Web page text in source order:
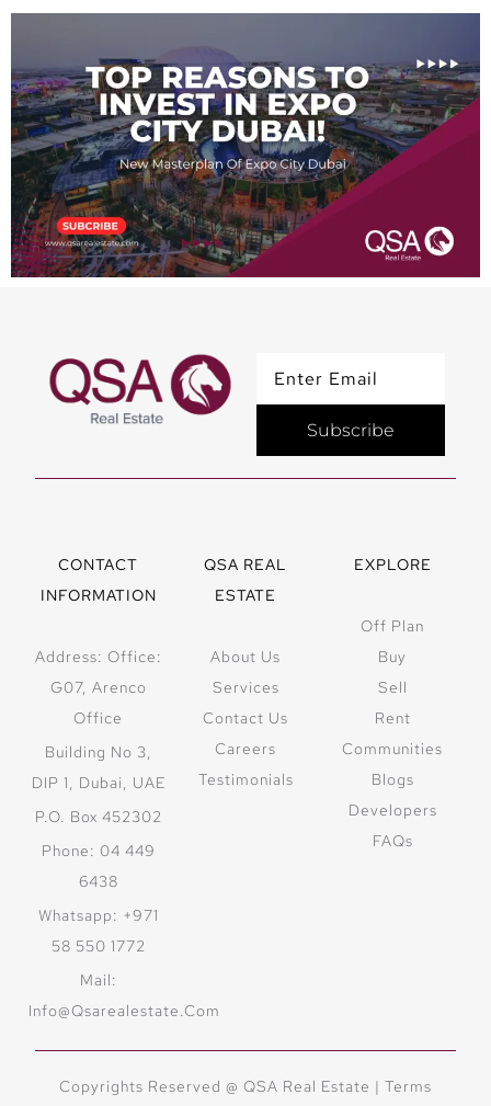
Subscribe
CONTACT
INFORMATION
Address: Office:
G07, Arenco
Office
Building No 3,
DIP 1, Dubai, UAE
P.O. Box 452302
Phone: 04 449
6438
Whatsapp: +971
58 550 1772
Mail:
Info@qsarealestate.com
QSA REAL
ESTATE
About Us
Services
Contact Us
Careers
Testimonials
EXPLORE
Off Plan
Buy
Sell
Rent
Communities
Blogs
Developers
FAQs
Copyrights Reserved @ QSA Real Estate | Terms